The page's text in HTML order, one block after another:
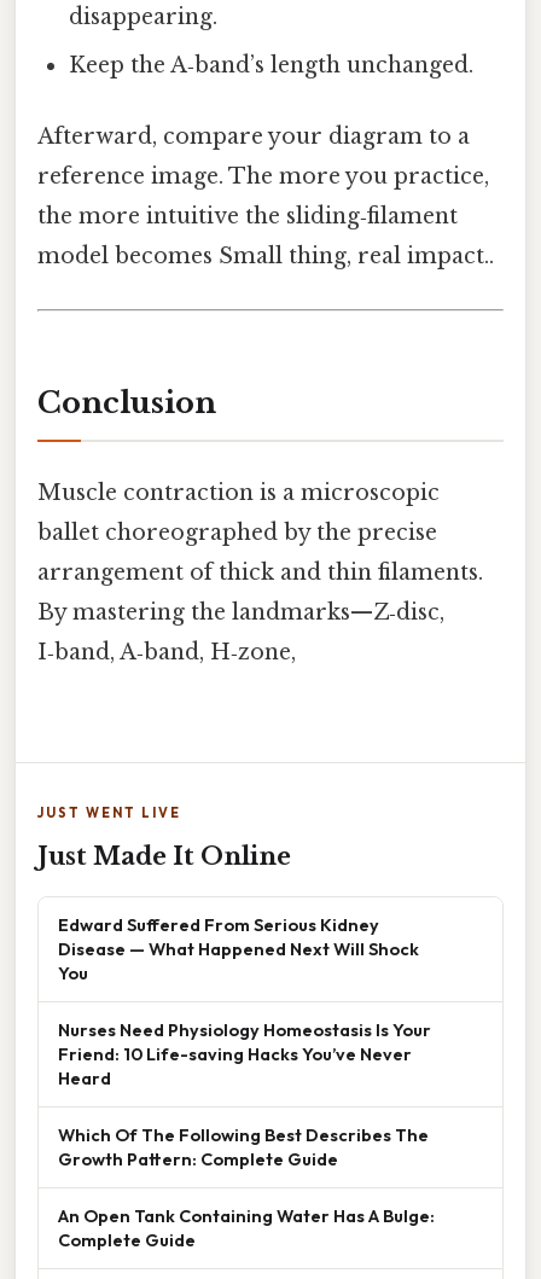
disappearing.
Keep the A‑band’s length unchanged.
Afterward, compare your diagram to a
reference image. The more you practice,
the more intuitive the sliding‑filament
model becomes Small thing, real impact..
Conclusion
Muscle contraction is a microscopic
ballet choreographed by the precise
arrangement of thick and thin filaments.
By mastering the landmarks—Z‑disc,
I‑band, A‑band, H‑zone,
JUST WENT LIVE
Just Made It Online
Edward Suffered From Serious Kidney
Disease — What Happened Next Will Shock
You
Nurses Need Physiology Homeostasis Is Your
Friend: 10 Life-saving Hacks You’ve Never
Heard
Which Of The Following Best Describes The
Growth Pattern: Complete Guide
An Open Tank Containing Water Has A Bulge:
Complete Guide